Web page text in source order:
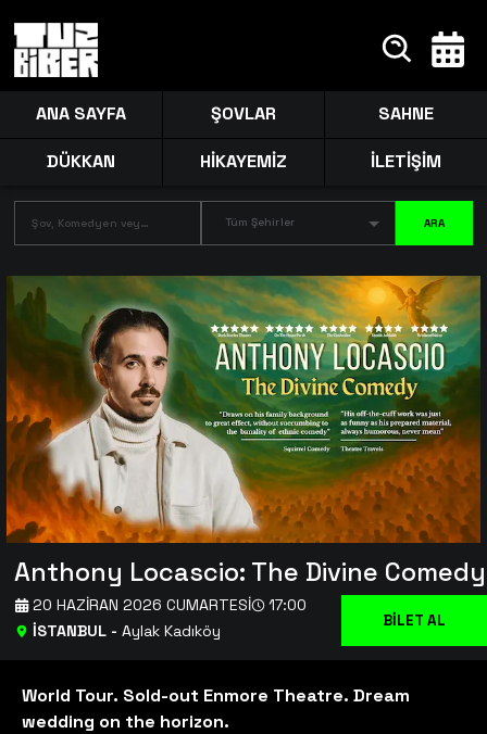
ANA SAYFA ŞOVLAR SAHNE
DÜKKAN HİKAYEMİZ İLETİŞİM
Tüm Şehirler ARA
Anthony Locascio: The Divine Comedy
İSTANBUL- Aylak Kadıköy
20 HAZIRAN 2026 CUMARTESI 17:00
BİLET AL
World Tour. Sold-out Enmore Theatre. Dream
wedding on the horizon.